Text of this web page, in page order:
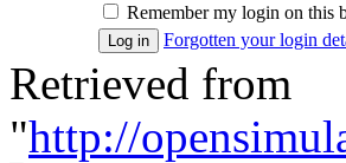
Remember my login on this
Forgotten your login
Retrieved from
"http://